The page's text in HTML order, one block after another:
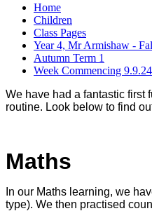
Home
Children
Class Pages
Year 4, Mr Armishaw -
Autumn Term 1
Week Commencing 9.9.24
We have had a fantastic first
routine. Look below to find
Maths
In our Maths learning, we
type). We then practised